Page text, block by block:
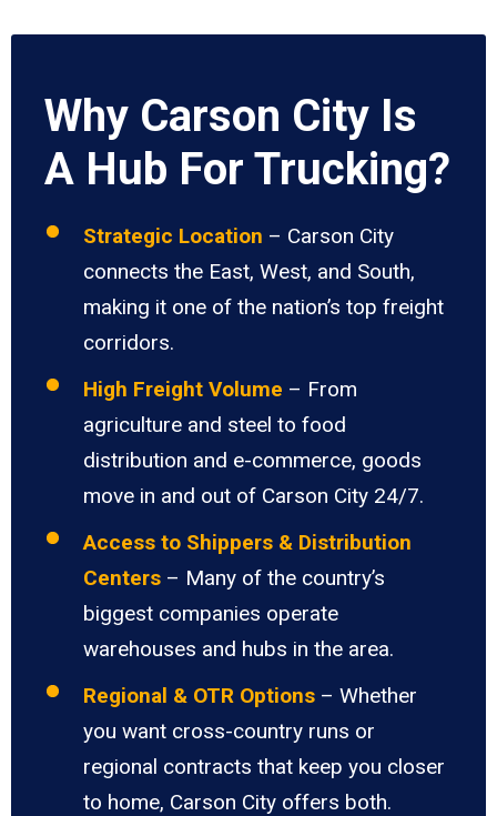
Why Carson City Is
A Hub For Trucking?
Strategic Location – Carson City
connects the East, West, and South,
making it one of the nation’s top freight
corridors.
High Freight Volume – From
agriculture and steel to food
distribution and e-commerce, goods
move in and out of Carson City 24/7.
Access to Shippers & Distribution
Centers – Many of the country’s
biggest companies operate
warehouses and hubs in the area.
Regional & OTR Options – Whether
you want cross-country runs or
regional contracts that keep you closer
to home, Carson City offers both.